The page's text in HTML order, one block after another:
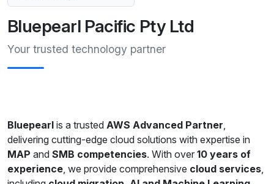
Bluepearl Pacific Pty Ltd
Your trusted technology partner
Bluepearl is a trusted AWS Advanced Partner,
delivering cutting-edge cloud solutions with expertise in
MAP and SMB competencies. With over 10 years of
experience, we provide comprehensive cloud services,